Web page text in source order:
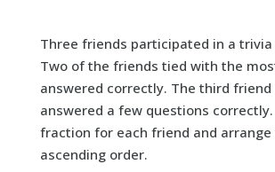
Three friends participated in a
Two of the friends tied with the
answered correctly. The third friend
answered a few questions correctly.
fraction for each friend and arrange
ascending order.